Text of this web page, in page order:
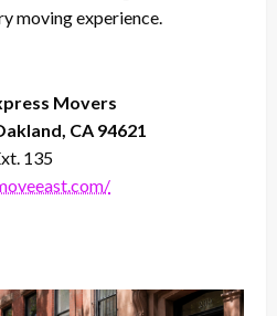
moving experience.
Movers
CA 94621
135